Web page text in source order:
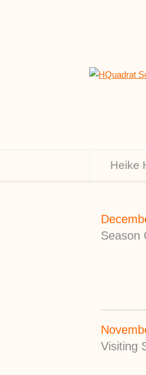
Heike
Season
Visiting